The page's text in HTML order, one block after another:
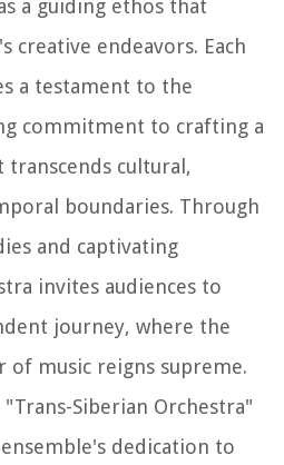
a guiding ethos that
creative endeavors. Each
a testament to the
commitment to crafting a
transcends cultural,
boundaries. Through
and captivating
invites audiences to
journey, where the
music reigns supreme.
Siberian Orchestra"
dedication to